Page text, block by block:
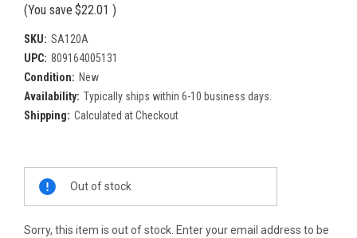
(You save $22.01 )
SKU: SA120A
UPC: 809164005131
Condition: New
Availability: Typically ships within 6-10 business days.
Shipping: Calculated at Checkout
Current
Stock:
Out of stock
Sorry, this item is out of stock. Enter your email address to be